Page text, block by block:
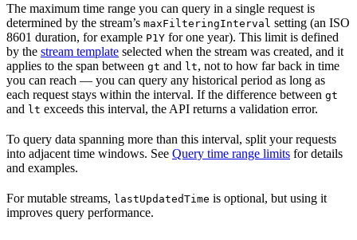
The maximum time range you can query in a single request is
determined by the stream’s maxFilteringInterval setting (an ISO
8601 duration, for example P1Y for one year). This limit is defined
by the stream template selected when the stream was created, and it
applies to the span between gt and lt, not to how far back in time
you can reach — you can query any historical period as long as
each request stays within the interval. If the difference between gt
and lt exceeds this interval, the API returns a validation error.
To query data spanning more than this interval, split your requests
into adjacent time windows. See Query time range limits for details
and examples.
For mutable streams, lastUpdatedTime is optional, but using it
improves query performance.